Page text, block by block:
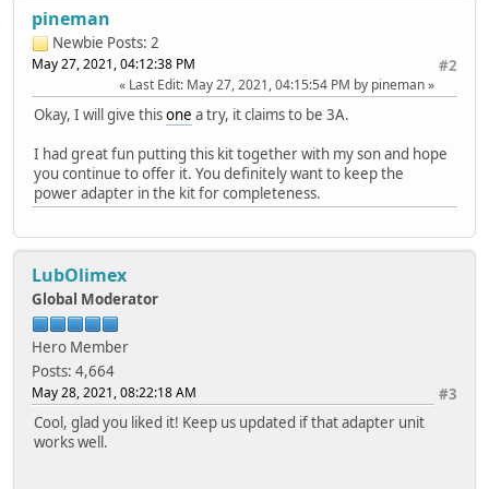
pineman
Newbie Posts: 2
#2
May 27, 2021, 04:12:38 PM
Last Edit: May 27, 2021, 04:15:54 PM by pineman
Okay, I will give thisone a try, it claims to be 3A.
I had great fun putting this kit together with my son and hope
you continue to offer it. You definitely want to keep the
power adapter in the kit for completeness.
LubOlimex
Global Moderator
Hero Member
Posts: 4,664
#3
May 28, 2021, 08:22:18 AM
Cool, glad you liked it! Keep us updated if that adapter unit
works well.